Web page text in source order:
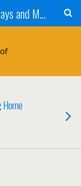
Tammie's Reviews, Giveaways and More
Home